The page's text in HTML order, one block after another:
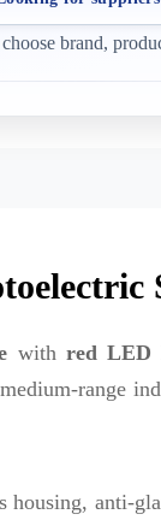
brand,
with red LED
range
anti-